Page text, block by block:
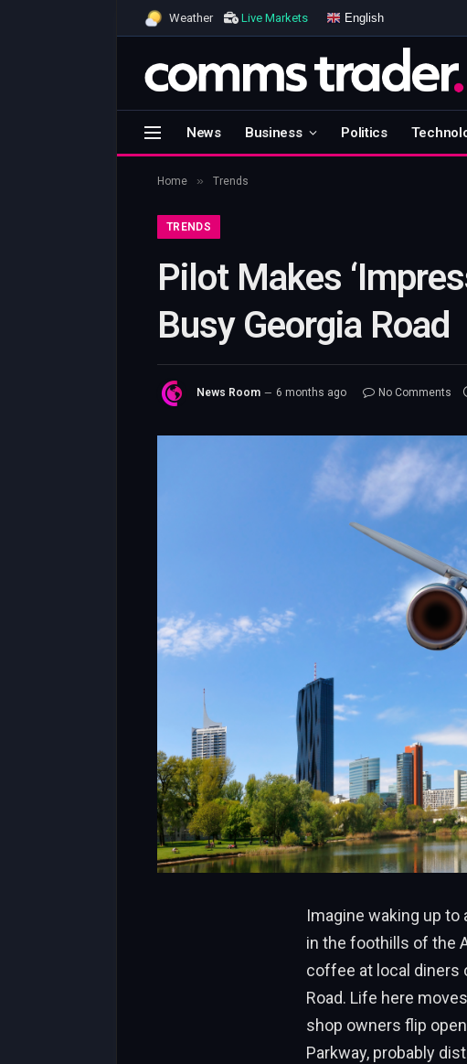
Weather Live Markets English
News Business Politics
Home » Trends
TRENDS
Pilot Makes
Busy Georgia Road
News Room 6 months ago No Comments
Imagine waking up to
in the foothills of the
coffee at local diners
Road. Life here
shop owners flip
Parkway, probably